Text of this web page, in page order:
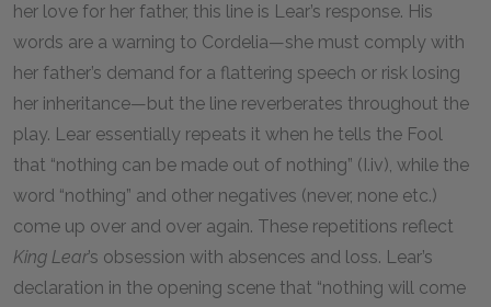
her love for her father, this line is Lear’s response. His
words are a warning to Cordelia—she must comply with
her father’s demand for a flattering speech or risk losing
her inheritance—but the line reverberates throughout the
play. Lear essentially repeats it when he tells the Fool
that “nothing can be made out of nothing” (I.iv), while the
word “nothing” and other negatives (never, none etc.)
come up over and over again. These repetitions reflect
King Lear’s obsession with absences and loss. Lear’s
declaration in the opening scene that “nothing will come